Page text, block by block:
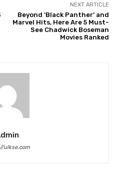
NEXT ARTICLE
Beyond ‘Black Panther’ and
Marvel Hits, Here Are 5 Must-
See Chadwick Boseman
Movies Ranked
ulkse.com